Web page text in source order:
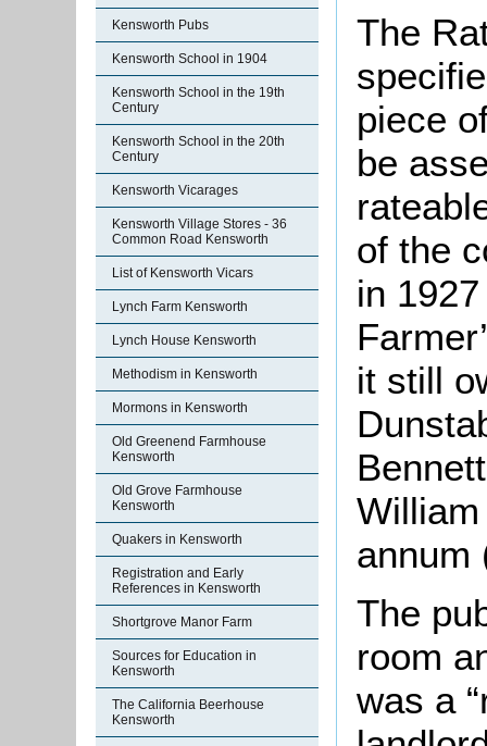
Kensworth Pubs
Kensworth School in 1904
Kensworth School in the 19th
Century
Kensworth School in the 20th
Century
Kensworth Vicarages
Kensworth Village Stores - 36
Common Road Kensworth
List of Kensworth Vicars
Lynch Farm Kensworth
Lynch House Kensworth
Methodism in Kensworth
Mormons in Kensworth
Old Greenend Farmhouse
Kensworth
Old Grove Farmhouse
Kensworth
Quakers in Kensworth
Registration and Early
References in Kensworth
Shortgrove Manor Farm
Sources for Education in
Kensworth
The California Beerhouse
Kensworth
The
piece
be
of the
in
it still
annum
The
room
was a